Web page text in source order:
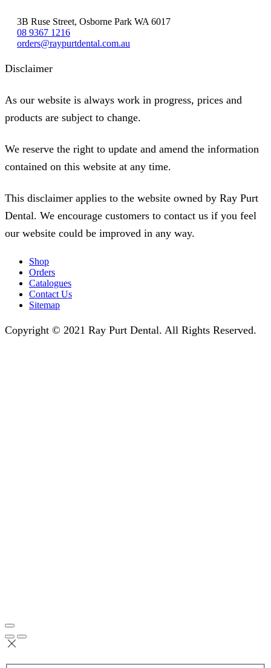
3B Ruse Street, Osborne Park WA 6017
08 9367 1216
orders@raypurtdental.com.au
Disclaimer
As our website is always work in progress, prices and
products are subject to change.
We reserve the right to update and amend the information
contained on this website at any time.
This disclaimer applies to the website owned by Ray Purt
Dental. We encourage customers to contact us if you feel
our website could be improved in any way.
Shop
Orders
Catalogues
Contact Us
Sitemap
Copyright © 2021 Ray Purt Dental. All Rights Reserved.